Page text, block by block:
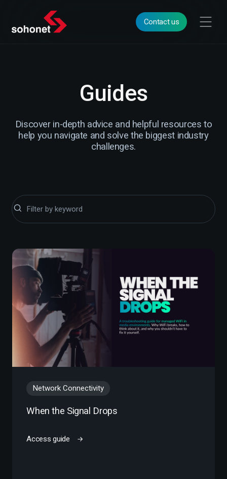
Contact us
Guides
Discover in-depth advice and helpful resources to
help you navigate and solve the biggest industry
challenges.
Network Connectivity
When the Signal Drops
Access guide